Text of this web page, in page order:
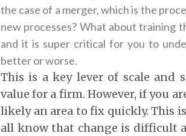
the case of a merger, which is the
new processes? What about training
and it is super critical for you to
better or worse.
This is a key lever of scale and
value for a firm. However, if you
likely an area to fix quickly. This
all know that change is difficult